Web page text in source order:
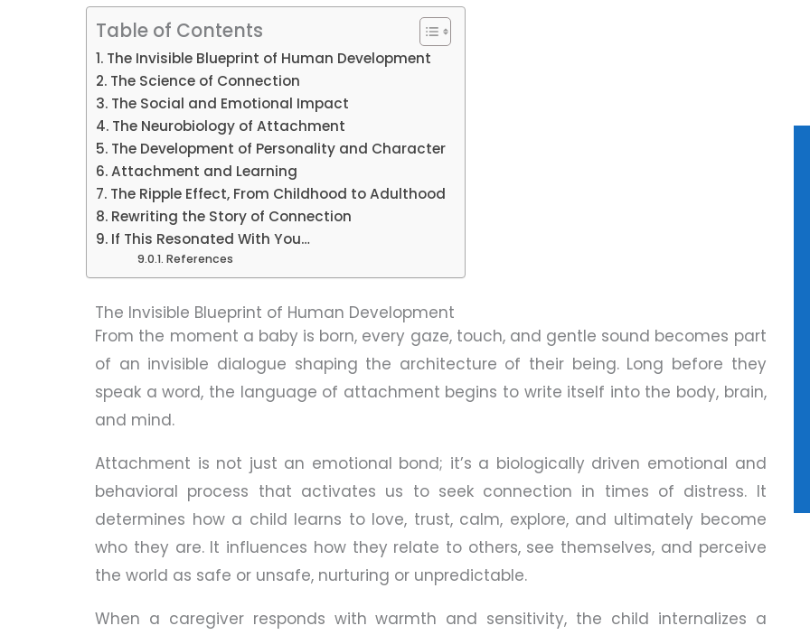
Table of Contents
The Invisible Blueprint of Human Development
The Science of Connection
The Social and Emotional Impact
The Neurobiology of Attachment
The Development of Personality and Character
Attachment and Learning
The Ripple Effect, From Childhood to Adulthood
Rewriting the Story of Connection
If This Resonated With You…
References
The Invisible Blueprint of Human Development
From the moment a baby is born, every gaze, touch, and gentle sound becomes part
of an invisible dialogue shaping the architecture of their being. Long before they
speak a word, the language of attachment begins to write itself into the body, brain,
and mind.
Attachment is not just an emotional bond; it’s a biologically driven emotional and
behavioral process that activates us to seek connection in times of distress. It
determines how a child learns to love, trust, calm, explore, and ultimately become
who they are. It influences how they relate to others, see themselves, and perceive
the world as safe or unsafe, nurturing or unpredictable.
When a caregiver responds with warmth and sensitivity, the child internalizes a